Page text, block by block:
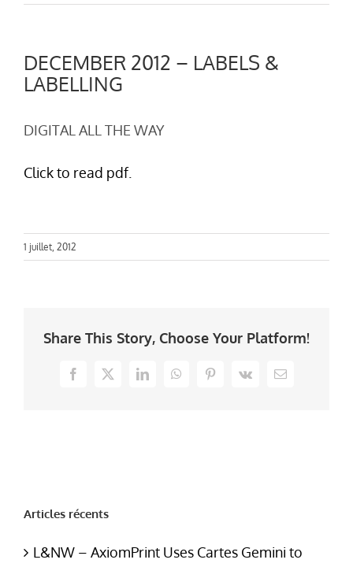
DECEMBER 2012 – LABELS &
LABELLING
DIGITAL ALL THE WAY
Click to read pdf.
1 juillet, 2012
Share This Story, Choose Your Platform!
Facebook
X LinkedInWhatsAppPinterest
Vk Email
Articles récents
L&NW – AxiomPrint Uses Cartes Gemini to